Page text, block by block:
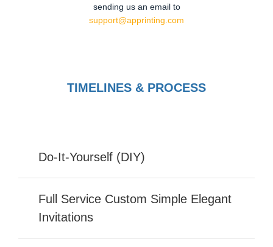
sending us an email to
support@apprinting.com
TIMELINES & PROCESS
Do-It-Yourself (DIY)
Full Service Custom Simple Elegant
Invitations